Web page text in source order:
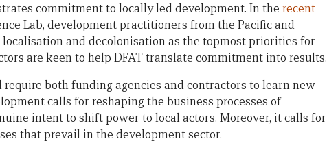
commitment to locally led development. In the recent
Lab, development practitioners from the Pacific and
and decolonisation as the topmost priorities for
are keen to help DFAT translate commitment into results.
both funding agencies and contractors to learn new
calls for reshaping the business processes of
intent to shift power to local actors. Moreover, it calls for
that prevail in the development sector.